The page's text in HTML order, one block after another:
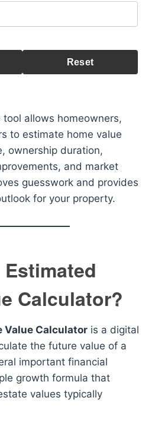
Reset
allows homeowners,
to estimate home value
ownership duration,
and market
guesswork and provides
for your property.
Calculator?
Value Calculator is a digital
the future value of a
important financial
growth formula that
values typically